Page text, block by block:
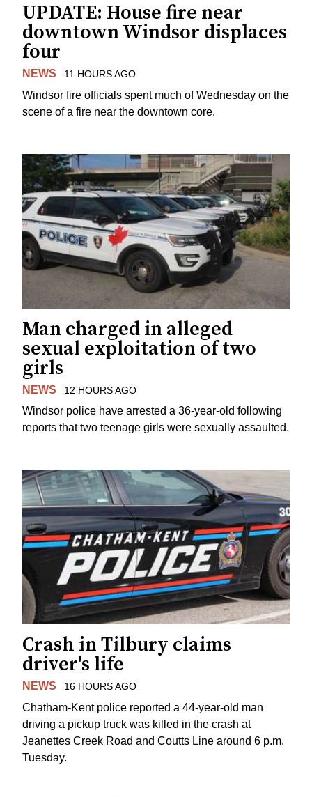
UPDATE: House fire near
downtown Windsor displaces
four
NEWS 11 HOURS AGO
Windsor fire officials spent much of Wednesday on the
scene of a fire near the downtown core.
Man charged in alleged
sexual exploitation of two
girls
NEWS 12 HOURS AGO
Windsor police have arrested a 36-year-old following
reports that two teenage girls were sexually assaulted.
Crash in Tilbury claims
driver's life
NEWS 16 HOURS AGO
Chatham-Kent police reported a 44-year-old man
driving a pickup truck was killed in the crash at
Jeanettes Creek Road and Coutts Line around 6 p.m.
Tuesday.